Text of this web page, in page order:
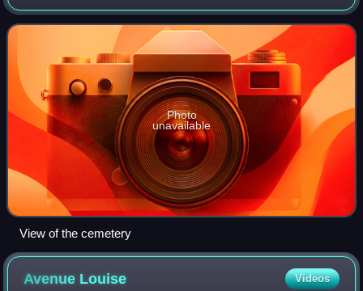
Cemetery also refers to a neighbourhood with a lot of bars
and restaurants for
Photo
unavailable
View of the cemetery
Avenue Louise Videos